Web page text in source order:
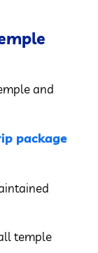
and
package
temple